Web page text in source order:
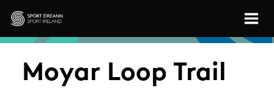
Skip to main content
Sport Ireland
Moyar Loop Trail